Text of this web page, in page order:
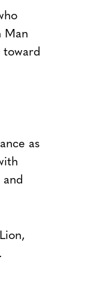
Man
toward
as
and